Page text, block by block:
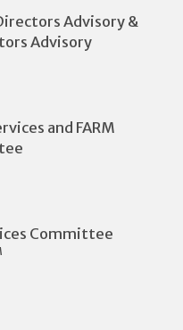
Advisory &
Advisory
and FARM
Committee